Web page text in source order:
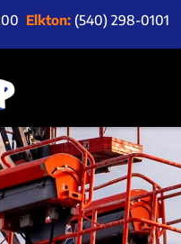
Elkton: (540) 298-0101